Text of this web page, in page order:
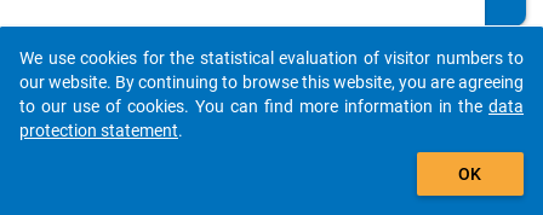
an
d
No
auto_stories
add_shopping_cart
We use cookies for the statistical evaluation of visitor numbers to
our website. By continuing to browse this website, you are agreeing
to our use of cookies. You can find more information in the data
protection statement.
OK